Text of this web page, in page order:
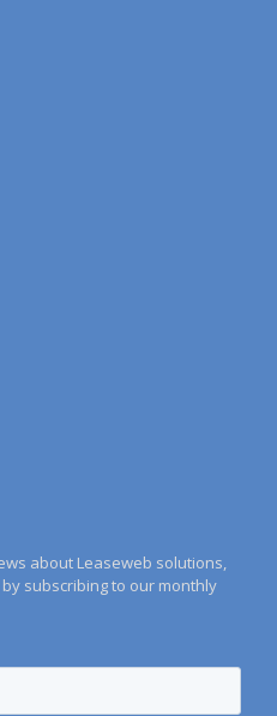
about Leaseweb solutions,
subscribing to our monthly